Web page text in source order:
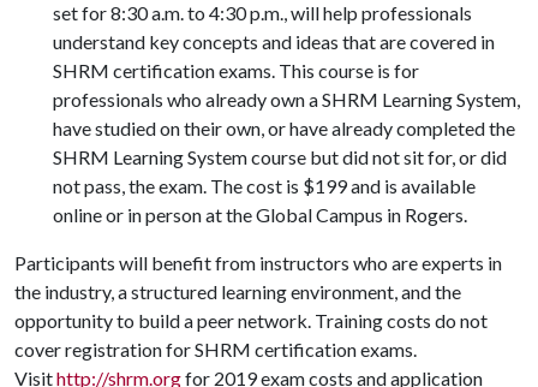
set for 8:30 a.m. to 4:30 p.m., will help professionals
understand key concepts and ideas that are covered in
SHRM certification exams. This course is for
professionals who already own a SHRM Learning System,
have studied on their own, or have already completed the
SHRM Learning System course but did not sit for, or did
not pass, the exam. The cost is $199 and is available
online or in person at the Global Campus in Rogers.
Participants will benefit from instructors who are experts in
the industry, a structured learning environment, and the
opportunity to build a peer network. Training costs do not
cover registration for SHRM certification exams.
Visithttp://shrm.orgfor 2019 exam costs and application